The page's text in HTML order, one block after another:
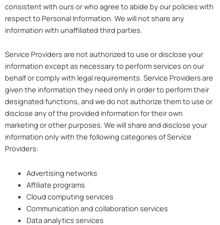
consistent with ours or who agree to abide by our policies with
respect to Personal Information. We will not share any
information with unaffiliated third parties.
Service Providers are not authorized to use or disclose your
information except as necessary to perform services on our
behalf or comply with legal requirements. Service Providers are
given the information they need only in order to perform their
designated functions, and we do not authorize them to use or
disclose any of the provided information for their own
marketing or other purposes. We will share and disclose your
information only with the following categories of Service
Providers:
Advertising networks
Affiliate programs
Cloud computing services
Communication and collaboration services
Data analytics services